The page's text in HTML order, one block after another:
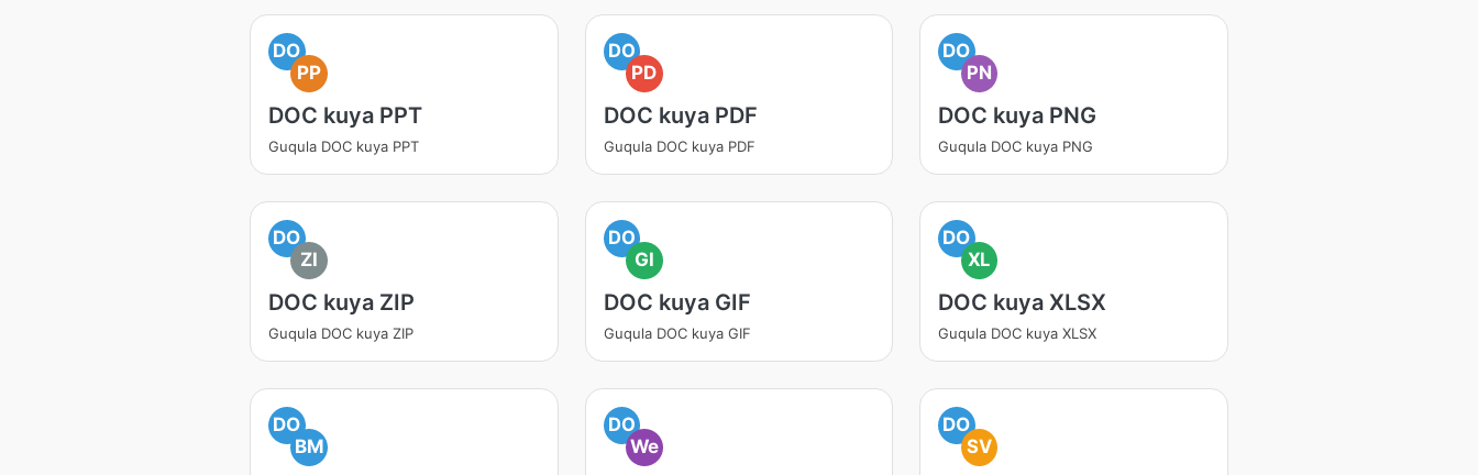
DO
PP
DOC kuya PPT
Guqula DOC kuya PPT
DO
PD
DOC kuya PDF
Guqula DOC kuya PDF
DO
PN
DOC kuya PNG
Guqula DOC kuya PNG
DO
ZI
DOC kuya ZIP
Guqula DOC kuya ZIP
DO
GI
DOC kuya GIF
Guqula DOC kuya GIF
DO
XL
DOC kuya XLSX
Guqula DOC kuya XLSX
DO
BM
DO
We
DO
SV